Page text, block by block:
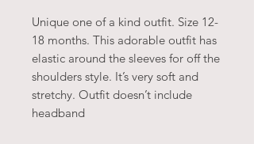
Unique one of a kind outfit. Size 12-
18 months. This adorable outfit has
elastic around the sleeves for off the
shoulders style. It’s very soft and
stretchy. Outfit doesn’t include
headband